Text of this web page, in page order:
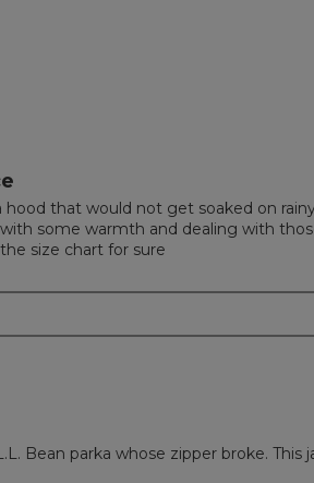
with 1 star.
to filter reviews with 1 star.
that would not get soaked on
some warmth and dealing with
size chart for sure
Bean parka whose zipper broke. This